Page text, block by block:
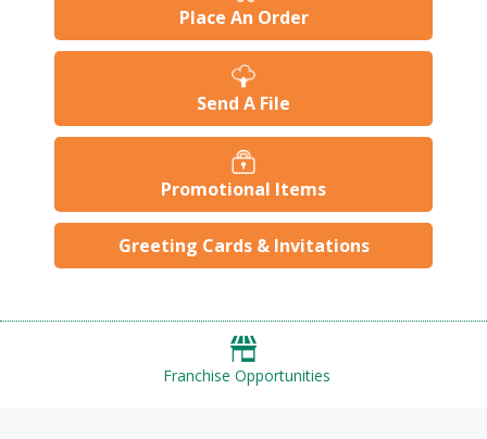
Franchise Opportunities
Place An Order
Send A File
Promotional Items
Greeting Cards & Invitations